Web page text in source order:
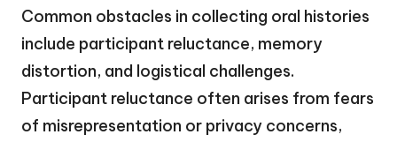
Common obstacles in collecting oral histories
include participant reluctance, memory
distortion, and logistical challenges.
Participant reluctance often arises from fears
of misrepresentation or privacy concerns,